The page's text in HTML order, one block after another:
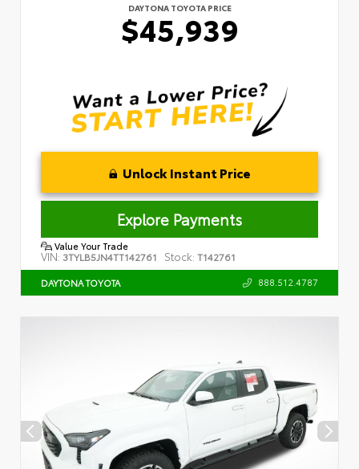
DAYTONA TOYOTA PRICE
$45,939
Unlock Instant Price
Explore Payments
Value Your Trade
VIN: 3TYLB5JN4TT142761 Stock: T142761
DAYTONA TOYOTA 888.512.4787